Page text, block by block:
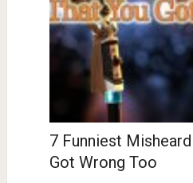
7 Funniest
Got Wrong Too